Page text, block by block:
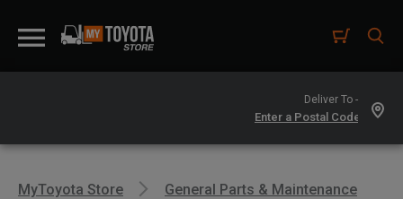
Deliver To -
MyToyota Store
General Parts & Maintenance